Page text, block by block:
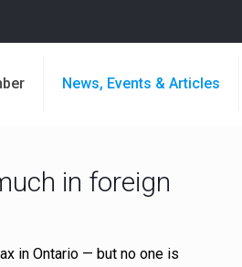
News, Events & Articles
in foreign
in Ontario — but no one is